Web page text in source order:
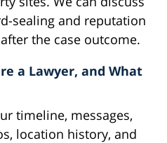
sealing and reputation
the case outcome.
a Lawyer, and What
timeline, messages,
location history, and